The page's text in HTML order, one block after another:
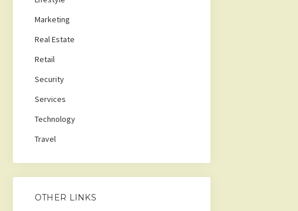
Marketing
Real Estate
Retail
Security
Services
Technology
Travel
OTHER LINKS